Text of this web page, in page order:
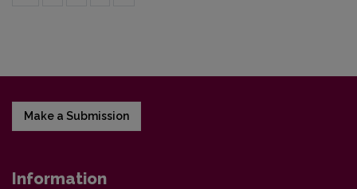
Make a Submission
Information